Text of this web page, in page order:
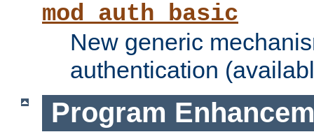
mod_auth_basic
New generic
authentication
Program